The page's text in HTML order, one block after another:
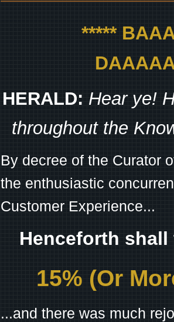
*****
HERALD: Hear ye!
throughout the
By decree of the Curator
the enthusiastic
Customer Experience...
Henceforth
15% (Or
...and there was much